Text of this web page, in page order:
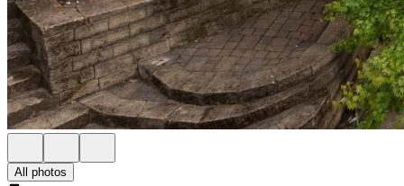
All photos